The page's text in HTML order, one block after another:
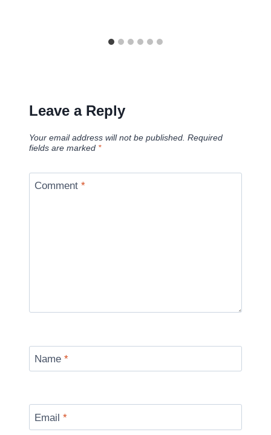
Leave a Reply
Your email address will not be published. Required
fields are marked *
Comment *
Name *
Email *